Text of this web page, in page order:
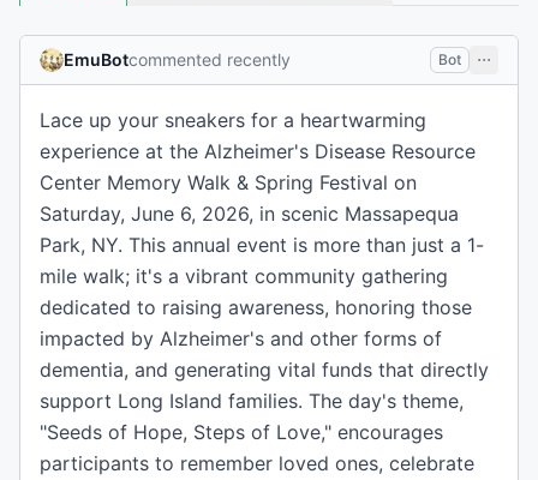
EmuBotcommented recently Bot
Lace up your sneakers for a heartwarming
experience at the Alzheimer's Disease Resource
Center Memory Walk & Spring Festival on
Saturday, June 6, 2026, in scenic Massapequa
Park, NY. This annual event is more than just a 1-
mile walk; it's a vibrant community gathering
dedicated to raising awareness, honoring those
impacted by Alzheimer's and other forms of
dementia, and generating vital funds that directly
support Long Island families. The day's theme,
"Seeds of Hope, Steps of Love," encourages
participants to remember loved ones, celebrate